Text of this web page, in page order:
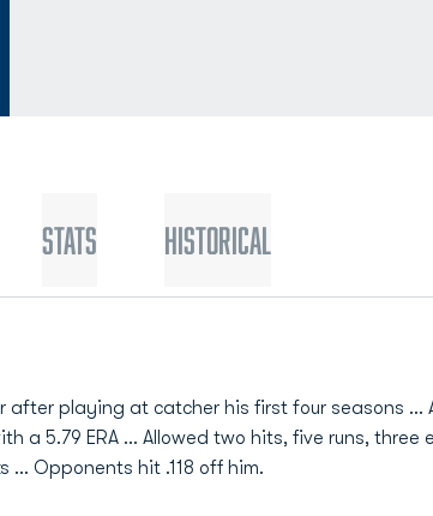
Stats Historical
after playing at catcher his first four seasons ...
a 5.79 ERA ... Allowed two hits, five runs, three
... Opponents hit .118 off him.